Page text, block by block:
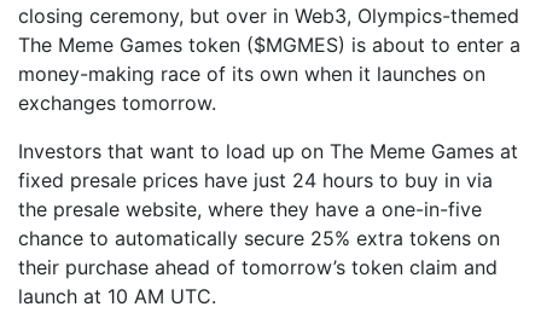
closing ceremony, but over in Web3, Olympics-themed
The Meme Games token ($MGMES) is about to enter a
money-making race of its own when it launches on
exchanges tomorrow.
Investors that want to load up on The Meme Games at
fixed presale prices have just 24 hours to buy in via
the presale website, where they have a one-in-five
chance to automatically secure 25% extra tokens on
their purchase ahead of tomorrow’s token claim and
launch at 10 AM UTC.